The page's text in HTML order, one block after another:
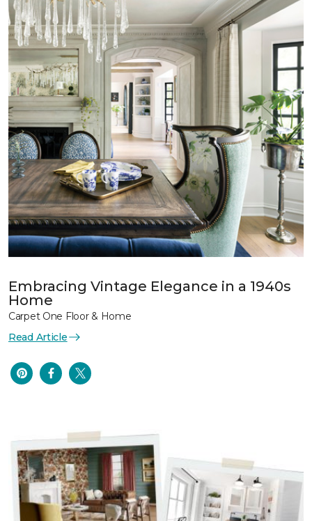
Embracing Vintage Elegance in a 1940s
Home
Carpet One Floor & Home
Read Article